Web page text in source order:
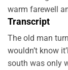
warm farewell
Transcript
The old man
wouldn’t know
south was only